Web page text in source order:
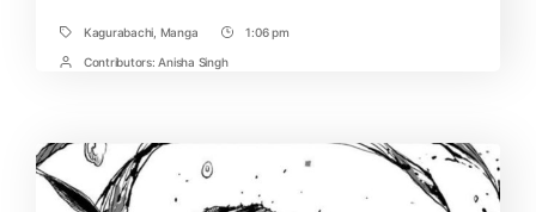
TagsKagurabachi Manga
Post
Time
1:06 pm
PostContributors: Anisha Singh